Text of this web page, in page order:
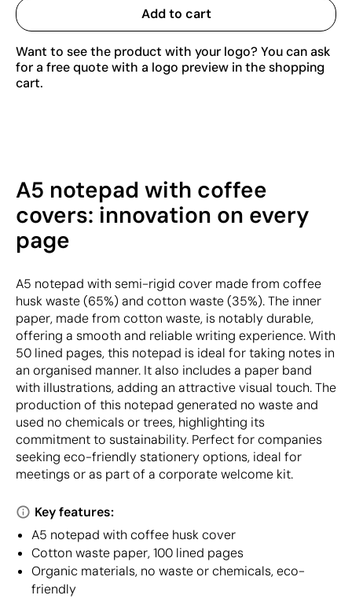
Add to cart
Want to see the product with your logo? You can ask
for a free quote with a logo preview in the shopping
cart.
A5 notepad with coffee
covers: innovation on every
page
A5 notepad with semi-rigid cover made from coffee
husk waste (65%) and cotton waste (35%). The inner
paper, made from cotton waste, is notably durable,
offering a smooth and reliable writing experience. With
50 lined pages, this notepad is ideal for taking notes in
an organised manner. It also includes a paper band
with illustrations, adding an attractive visual touch. The
production of this notepad generated no waste and
used no chemicals or trees, highlighting its
commitment to sustainability. Perfect for companies
seeking eco-friendly stationery options, ideal for
meetings or as part of a corporate welcome kit.
Key features:
A5 notepad with coffee husk cover
Cotton waste paper, 100 lined pages
Organic materials, no waste or chemicals, eco-
friendly